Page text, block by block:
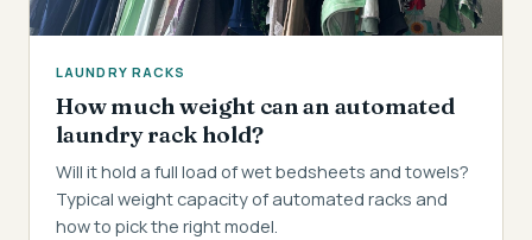
LAUNDRY RACKS
How much weight can an automated
laundry rack hold?
Will it hold a full load of wet bedsheets and towels?
Typical weight capacity of automated racks and
how to pick the right model.